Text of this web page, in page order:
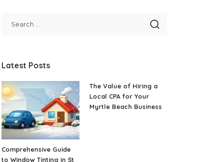
Latest Posts
Comprehensive Guide
to Window Tinting in St
The Value of Hiring a
Local CPA for Your
Myrtle Beach Business